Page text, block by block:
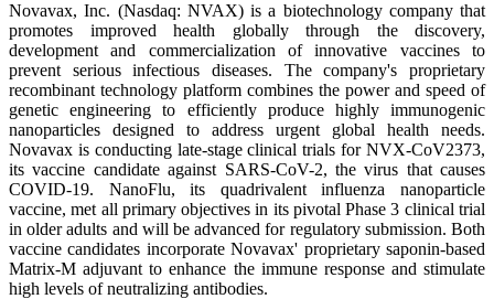
Novavax, Inc. (Nasdaq: NVAX) is a biotechnology company that
promotes improved health globally through the discovery,
development and commercialization of innovative vaccines to
prevent serious infectious diseases. The company's proprietary
recombinant technology platform combines the power and speed of
genetic engineering to efficiently produce highly immunogenic
nanoparticles designed to address urgent global health needs.
Novavax is conducting late-stage clinical trials for NVX-CoV2373,
its vaccine candidate against SARS-CoV-2, the virus that causes
COVID-19. NanoFlu, its quadrivalent influenza nanoparticle
vaccine, met all primary objectives in its pivotal Phase 3 clinical trial
in older adults and will be advanced for regulatory submission. Both
vaccine candidates incorporate Novavax' proprietary saponin-based
Matrix-M adjuvant to enhance the immune response and stimulate
high levels of neutralizing antibodies.